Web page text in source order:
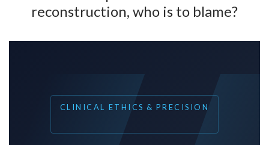
reconstruction, who is to blame?
CLINICAL ETHICS & PRECISION